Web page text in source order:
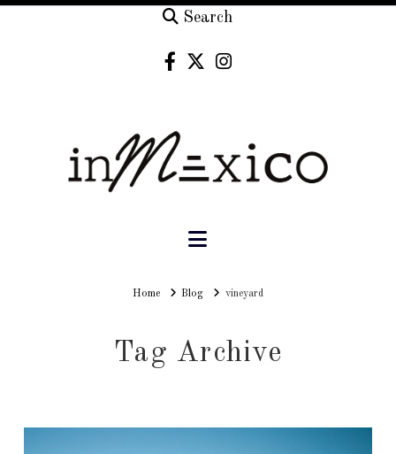
Search
Navigation
HomeHomeBlog vineyard
Tag Archive